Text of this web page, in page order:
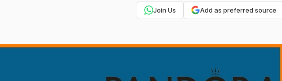
Join Us Add as preferred source